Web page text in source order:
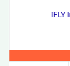
iFLY